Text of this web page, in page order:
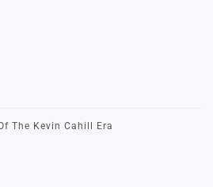
The Kevin Cahill Era